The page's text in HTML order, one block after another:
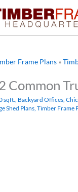
Frame Plans »
Common
sqft., Backyard Offices,
Shed Plans, Timber Frame